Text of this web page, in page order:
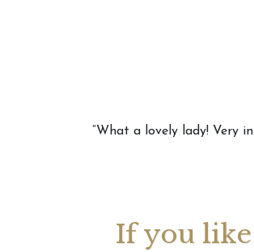
“What a lovely lady! Very
If you like